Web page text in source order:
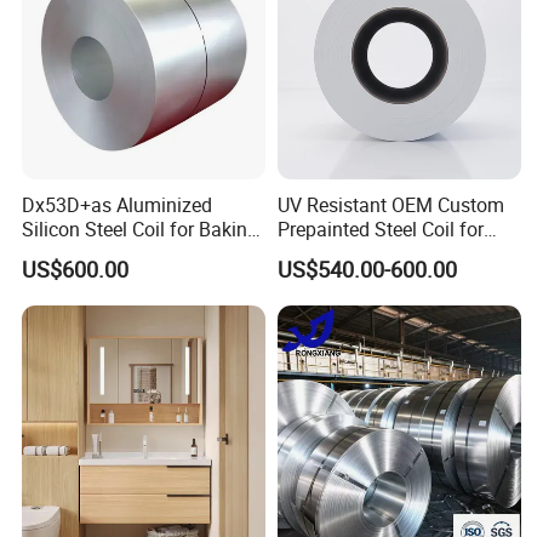
Attentions in Transportation and Storage:
Dx53D+as Aluminized
Silicon Steel Coil for Baking
Pans Oven Molds RoHS
Certificate
US$600.00
UV Resistant OEM Custom
Prepainted Steel Coil for
Industrial Plants
US$540.00-600.00